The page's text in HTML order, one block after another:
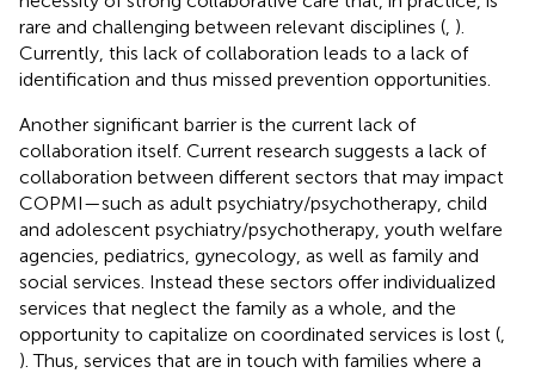
rare and challenging between relevant disciplines ( ).
Currently, this lack of collaboration leads to a lack of
identification and thus missed prevention opportunities.
Another significant barrier is the current lack of
collaboration itself. Current research suggests a lack of
collaboration between different sectors that may impact
COPMI—such as adult psychiatry/psychotherapy, child
and adolescent psychiatry/psychotherapy, youth welfare
agencies, pediatrics, gynecology, as well as family and
social services. Instead these sectors offer individualized
services that neglect the family as a whole, and the
opportunity to capitalize on coordinated services is lost (
). Thus, services that are in touch with families where a